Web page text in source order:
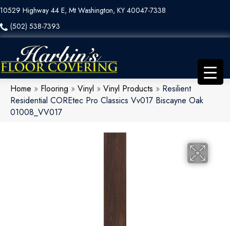
10529 Highway 44 E, Mt Washington, KY 40047-7338
(502) 538-7393
Home » Flooring » Vinyl » Vinyl Products » Resilient
Residential COREtec Pro Classics Vv017 Biscayne Oak
01008_VV017